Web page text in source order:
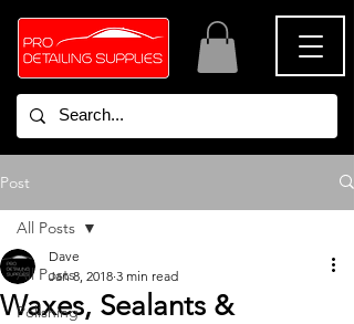
Post
All Posts
Polishing
All Posts
Waxes, Sealants &
Dave
Jan 8, 2018 3 min read